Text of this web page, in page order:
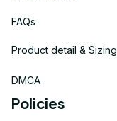
FAQs
Product detail & Sizing
DMCA
Policies